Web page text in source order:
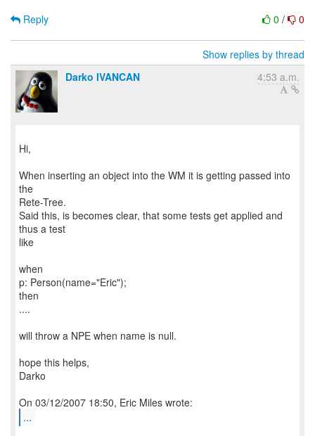
0 / 0
Reply
Show replies by thread
Darko IVANCAN
4:53 a.m.
Hi,
When inserting an object into the WM it is getting passed into
the
Rete-Tree.
Said this, is becomes clear, that some tests get applied and
thus a test
like
when
p: Person(name="Eric");
then
....
will throw a NPE when name is null.
hope this helps,
Darko
...